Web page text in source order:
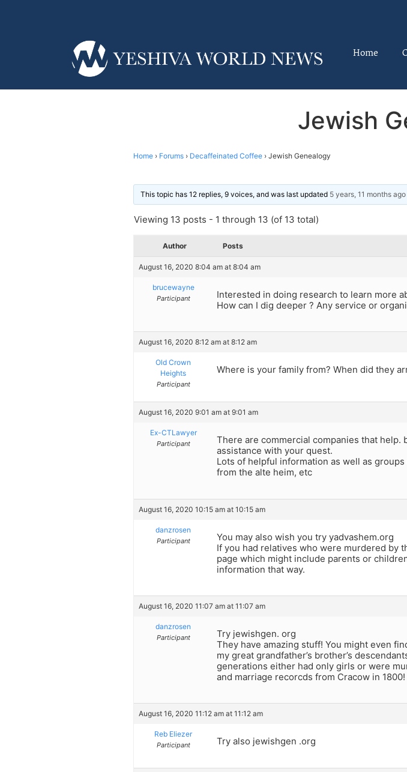
Home
Jewish
Home › Forums › Decaffeinated Coffee › Jewish Genealogy
This topic has 12 replies, 9 voices, and was last updated 5 years, 11 months ago
Viewing 13 posts - 1 through 13 (of 13 total)
Author Posts
August 16, 2020 8:04 am at 8:04 am
brucewayne
Participant
Interested in doing research to learn more
How can I dig deeper ? Any service or
August 16, 2020 8:12 am at 8:12 am
Old Crown
Heights
Participant
Where is your family from? When did they
August 16, 2020 9:01 am at 9:01 am
Ex-CTLawyer
Participant
There are commercial companies that
assistance with your quest.
Lots of helpful information as well as
from the alte heim, etc
August 16, 2020 10:15 am at 10:15 am
danzrosen
Participant
You may also wish you try yadvashem.org
If you had relatives who were murdered by
page which might include parents or
information that way.
August 16, 2020 11:07 am at 11:07 am
danzrosen
Participant
Try jewishgen. org
They have amazing stuff! You might even
my great grandfather’s brother’s
generations either had only girls or were
and marriage recorcds from Cracow in 1800!
August 16, 2020 11:12 am at 11:12 am
Reb Eliezer
Participant Try also jewishgen .org